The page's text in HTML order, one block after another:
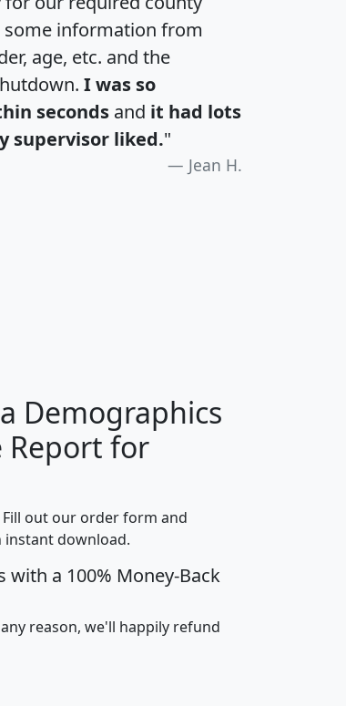
some information from
age, etc. and the
I was so
seconds and it had lots
supervisor liked."
Jean H.
Average
Household
avghhi hhi_total_hh
$63,999 $88,898
$87,652 $101,248 4,869
$59,125 $76,984 2,981
Demographics
Report for
out our order form and
instant download.
with a 100% Money-Back
reason, we'll happily refund